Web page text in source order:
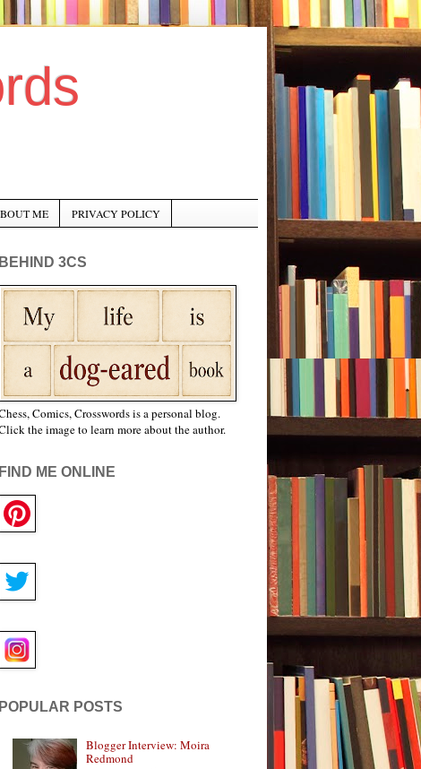
ME PRIVACY POLICY
BEHIND 3CS
Comics, Crosswords is a personal blog.
the image to learn more about the author.
FIND ME ONLINE
POPULAR POSTS
Blogger Interview: Moira
Redmond